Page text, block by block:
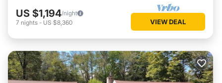
US $1,194/night
7 nights - US $8,360 VIEW DEAL